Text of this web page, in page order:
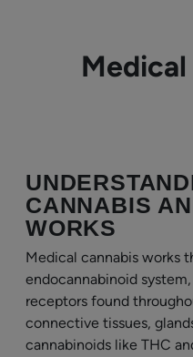
Medical
CANNABIS
WORKS
Medical cannabis works
endocannabinoid
receptors found
connective tissues,
cannabinoids like THC